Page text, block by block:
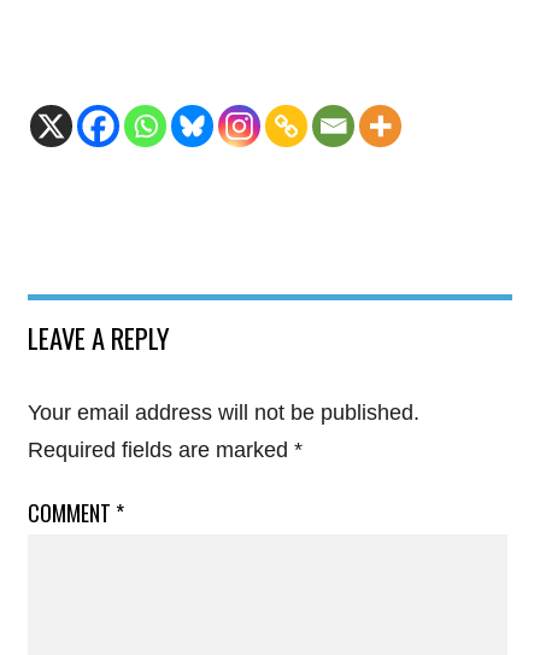
LEAVE A REPLY
Your email address will not be published.
Required fields are marked *
COMMENT *